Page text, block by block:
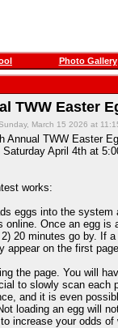
Photo Gallery
TWW Easter
March 15 2026 at
Annual TWW Easter
Saturday April 4th at
works:
eggs into the
online. Once an egg
20 minutes go by. If
appear on the first
the page. You will
to slowly scan each
and it is even
loading an egg will
increase your odds